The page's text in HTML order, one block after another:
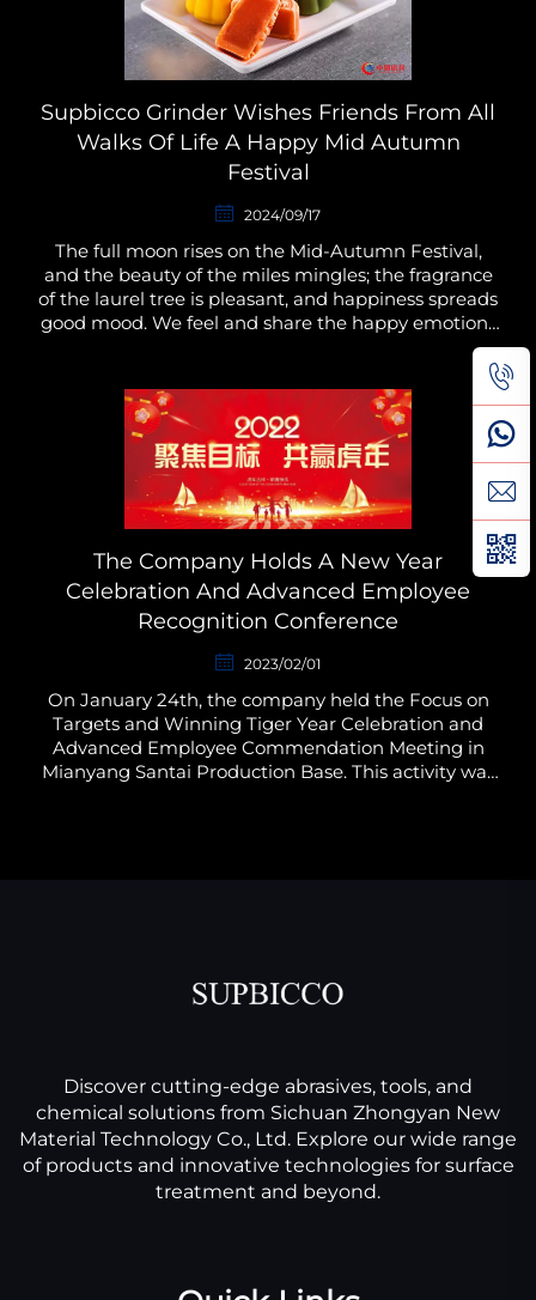
Supbicco Grinder Wishes Friends From All
Walks Of Life A Happy Mid Autumn
Festival
2024/09/17
The full moon rises on the Mid-Autumn Festival,
and the beauty of the miles mingles; the fragrance
of the laurel tree is pleasant, and happiness spreads
good mood. We feel and share the happy emotions
and moments together. At the same time, we hope
The Company Holds A New Year
Celebration And Advanced Employee
Recognition Conference
2023/02/01
On January 24th, the company held the Focus on
Targets and Winning Tiger Year Celebration and
Advanced Employee Commendation Meeting in
Mianyang Santai Production Base. This activity was
Discover cutting-edge abrasives, tools, and
chemical solutions from Sichuan Zhongyan New
Material Technology Co., Ltd. Explore our wide range
of products and innovative technologies for surface
treatment and beyond.